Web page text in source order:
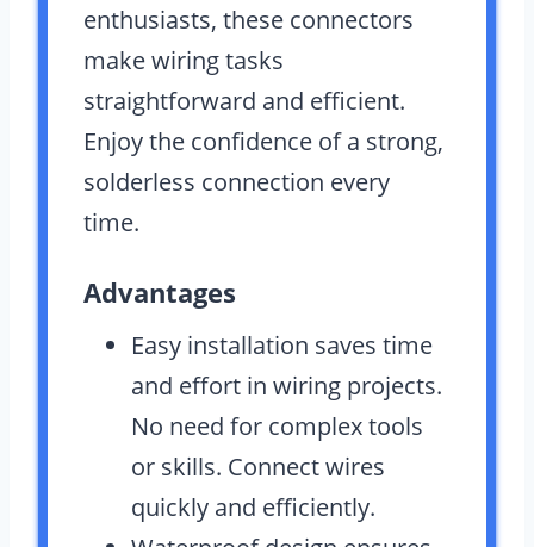
enthusiasts, these connectors
make wiring tasks
straightforward and efficient.
Enjoy the confidence of a strong,
solderless connection every
time.
Advantages
Easy installation saves time
and effort in wiring projects.
No need for complex tools
or skills. Connect wires
quickly and efficiently.